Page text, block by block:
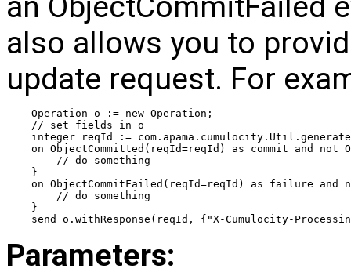
also allows you to
update request. For
Operation o := new Operation;
// set fields in o
integer reqId :=
on ObjectCommitted(reqId=reqId) as commit and not
    // do something
}
on ObjectCommitFailed(reqId=reqId) as failure and
    // do something
}
send o.withResponse(reqId, {"X-Cumulocity-
Parameters: